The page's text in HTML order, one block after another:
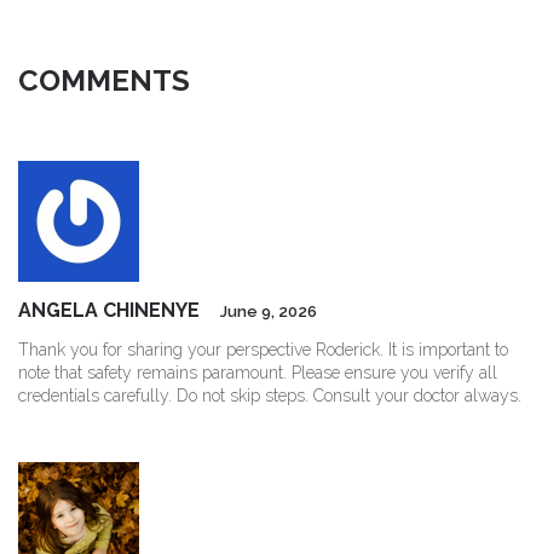
COMMENTS
ANGELA CHINENYE June 9, 2026
Thank you for sharing your perspective Roderick. It is important to
note that safety remains paramount. Please ensure you verify all
credentials carefully. Do not skip steps. Consult your doctor always.